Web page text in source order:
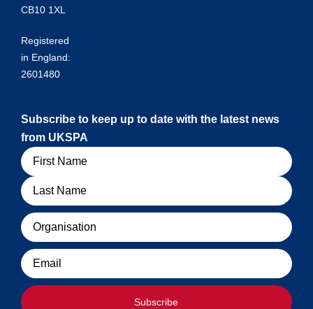
CB10 1XL
Registered
in England:
2601480
Subscribe to keep up to date with the latest news
from UKSPA
Name
Organisation
Email
Subscribe